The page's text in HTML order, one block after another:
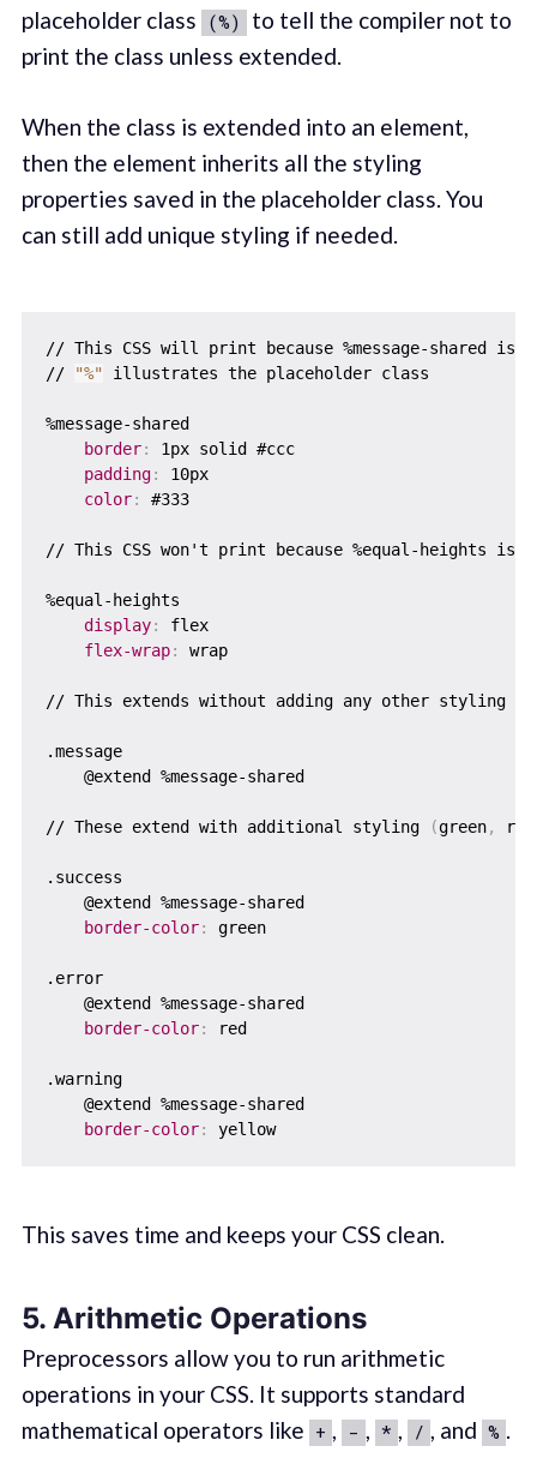
placeholder class (%)
to tell the compiler not to
print the class unless extended.
When the class is extended into an element,
then the element inherits all the styling
properties saved in the placeholder class. You
can still add unique styling if needed.
// This CSS will print because %message-shared is
//
"%" illustrates the placeholder class
%message-shared
border:
1px solid #ccc
padding:
10px
color: #333
// This CSS won't print because %equal-heights is
%equal-heights
display:
flex
flex-wrap: wrap
// This extends without adding any other styling
.message
    @extend %message-shared
// These extend with additional styling (green, red
.success
    @extend %message-shared
border-color: green
.error
    @extend %message-shared
border-color: red
.warning
    @extend %message-shared
border-color: yellow
This saves time and keeps your CSS clean.
5. Arithmetic Operations
Preprocessors allow you to run arithmetic
operations in your CSS. It supports standard
mathematical operators like + - * / , and %